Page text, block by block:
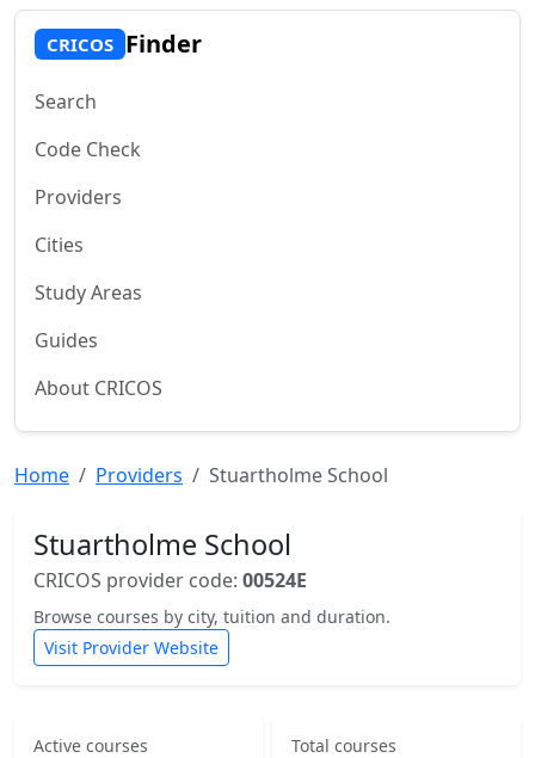
CRICOS Finder
Search
Code Check
Providers
Cities
Study Areas
Guides
About CRICOS
Home Providers Stuartholme School
Stuartholme School
CRICOS provider code: 00524E
Browse courses by city, tuition and duration.
Visit Provider Website
Active courses Total courses